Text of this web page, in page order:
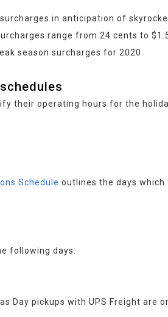
in anticipation of
range from 24 cents to
their operating hours for the
Schedule outlines the days
following days:
Day pickups with UPS Freight are